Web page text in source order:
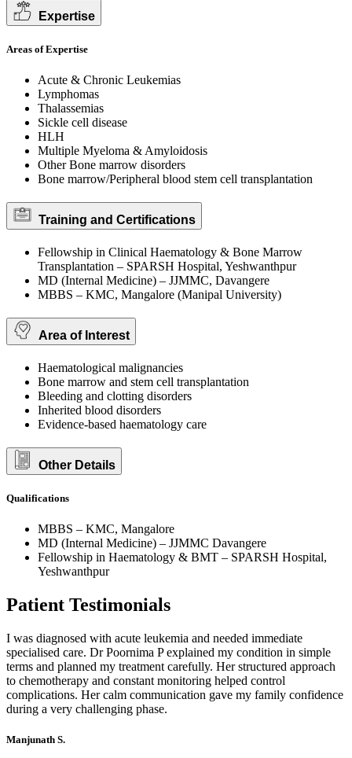
Expertise
Areas of Expertise
Acute & Chronic Leukemias
Lymphomas
Thalassemias
Sickle cell disease
HLH
Multiple Myeloma & Amyloidosis
Other Bone marrow disorders
Bone marrow/Peripheral blood stem cell transplantation
Training and Certifications
Fellowship in Clinical Haematology & Bone Marrow
Transplantation – SPARSH Hospital, Yeshwanthpur
MD (Internal Medicine) – JJMMC, Davangere
MBBS – KMC, Mangalore (Manipal University)
Area of Interest
Haematological malignancies
Bone marrow and stem cell transplantation
Bleeding and clotting disorders
Inherited blood disorders
Evidence-based haematology care
Other Details
Qualifications
MBBS – KMC, Mangalore
MD (Internal Medicine) – JJMMC Davangere
Fellowship in Haematology & BMT – SPARSH Hospital,
Yeshwanthpur
Patient Testimonials
I was diagnosed with acute leukemia and needed immediate
specialised care. Dr Poornima P explained my condition in simple
terms and planned my treatment carefully. Her structured approach
to chemotherapy and constant monitoring helped control
complications. Her calm communication gave my family confidence
during a very challenging phase.
Manjunath S.